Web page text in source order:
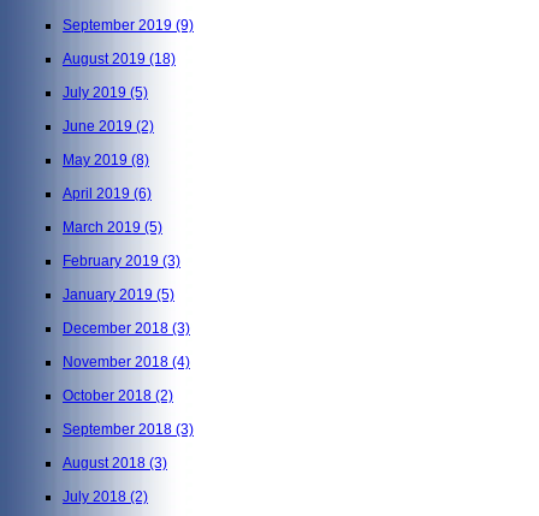
September 2019 (9)
August 2019 (18)
July 2019 (5)
June 2019 (2)
May 2019 (8)
April 2019 (6)
March 2019 (5)
February 2019 (3)
January 2019 (5)
December 2018 (3)
November 2018 (4)
October 2018 (2)
September 2018 (3)
August 2018 (3)
July 2018 (2)